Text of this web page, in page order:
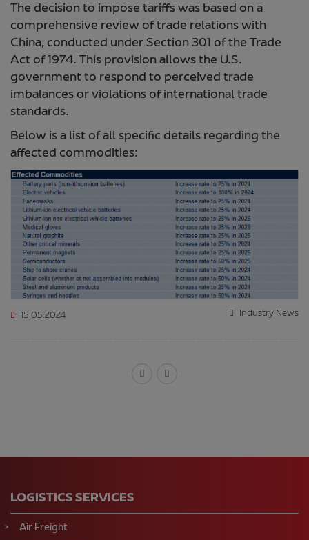
The decision to impose tariffs was based on a
comprehensive review of trade relations with
China, conducted under Section 301 of the Trade
Act of 1974. This provision allows the U.S.
government to respond to perceived trade
imbalances or violations of international trade
standards.
Below is a list of all specific details regarding the
affected commodities:
15.05.2024 Industry News
LOGISTICS SERVICES
Air Freight